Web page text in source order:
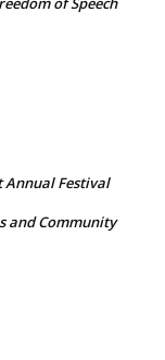
Annual Festival
and Community